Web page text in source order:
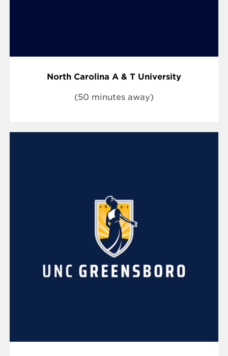
North Carolina A & T University
(50 minutes away)